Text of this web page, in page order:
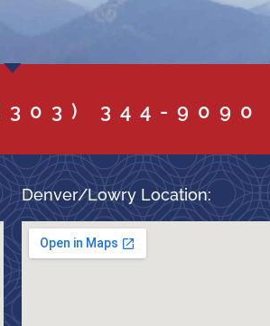
344-9090
Denver/Lowry Location: